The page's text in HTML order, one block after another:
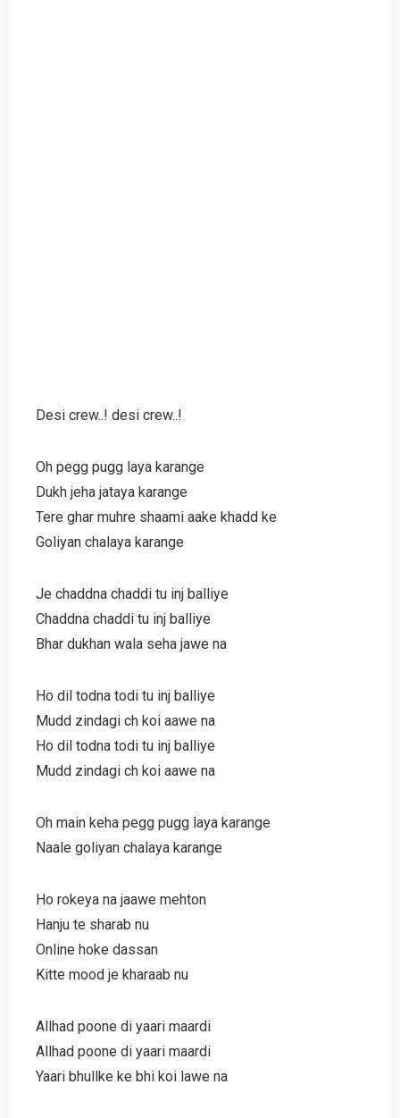
Desi crew..! desi crew..!
Oh pegg pugg laya karange
Dukh jeha jataya karange
Tere ghar muhre shaami aake khadd ke
Goliyan chalaya karange
Je chaddna chaddi tu inj balliye
Chaddna chaddi tu inj balliye
Bhar dukhan wala seha jawe na
Ho dil todna todi tu inj balliye
Mudd zindagi ch koi aawe na
Ho dil todna todi tu inj balliye
Mudd zindagi ch koi aawe na
Oh main keha pegg pugg laya karange
Naale goliyan chalaya karange
Ho rokeya na jaawe mehton
Hanju te sharab nu
Online hoke dassan
Kitte mood je kharaab nu
Allhad poone di yaari maardi
Allhad poone di yaari maardi
Yaari bhullke ke bhi koi lawe na